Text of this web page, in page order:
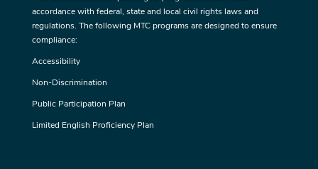
accordance with federal, state and local civil rights laws and
regulations. The following MTC programs are designed to ensure
compliance:
Accessibility
Non-Discrimination
Public Participation Plan
Limited English Proficiency Plan